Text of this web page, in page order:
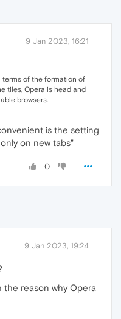
9 Jan 2023, 16:21
terms of the formation of
tiles, Opera is head and
browsers.
is the setting
on new tabs"
0
9 Jan 2023, 19:24
the reason why Opera